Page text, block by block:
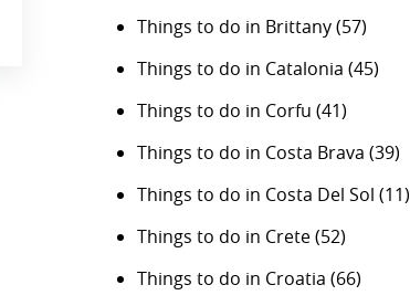
Things to do in Brittany(57)
Things to do in Catalonia (45)
Things to do in Corfu (41)
Things to do in Costa Brava (39)
Things to do in Costa Del Sol (11)
Things to do in Crete(52)
Things to do in Croatia (66)